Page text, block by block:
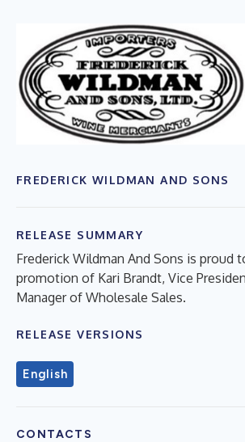
FREDERICK WILDMAN AND SONS
RELEASE SUMMARY
Frederick Wildman And Sons is proud
promotion of Kari Brandt, Vice
Manager of Wholesale Sales.
RELEASE VERSIONS
English
CONTACTS